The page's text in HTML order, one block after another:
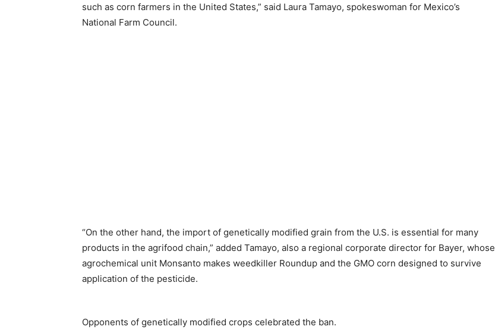
such as corn farmers in the United States,” said Laura Tamayo, spokeswoman for Mexico’s
National Farm Council.
“On the other hand, the import of genetically modified grain from the U.S. is essential for many
products in the agrifood chain,” added Tamayo, also a regional corporate director for Bayer, whose
agrochemical unit Monsanto makes weedkiller Roundup and the GMO corn designed to survive
application of the pesticide.
Opponents of genetically modified crops celebrated the ban.